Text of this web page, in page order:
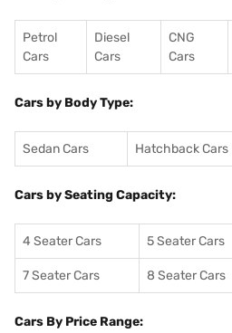
Petrol
Cars
Diesel
Cars
CNG
Cars
Cars by Body Type:
Sedan Cars Hatchback Cars
Cars by Seating Capacity:
4 Seater Cars 5 Seater Cars
7 Seater Cars 8 Seater Cars
Cars By Price Range: